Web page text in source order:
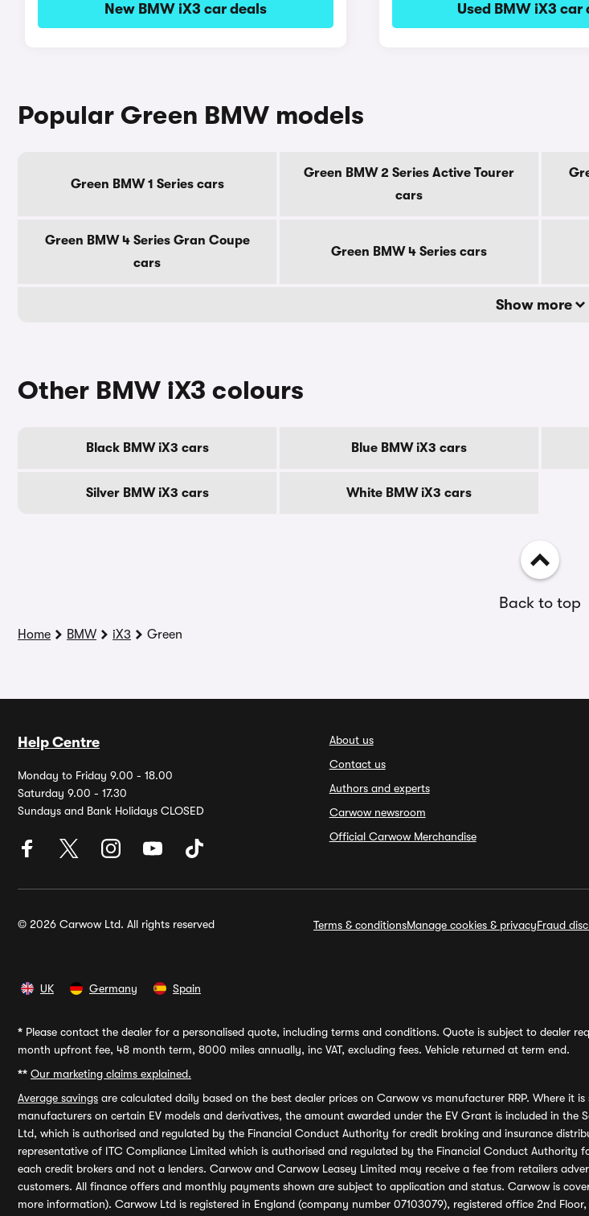
New BMW iX3 car deals Used BMW iX3 car
Popular Green BMW models
Green BMW 1 Series cars
Green BMW 2 Series Active Tourer
cars
Green BMW 4 Series Gran Coupe
cars
Green BMW 4 Series cars
Show more
Other BMW iX3 colours
Black BMW iX3 cars Blue BMW iX3 cars
Silver BMW iX3 cars White BMW iX3 cars
Back to top
Home BMW iX3 Green
Help Centre
Monday to Friday 9.00 - 18.00
Saturday 9.00 - 17.30
Sundays and Bank Holidays CLOSED
About us
Contact us
Authors and experts
Carwow newsroom
Official Carwow Merchandise
© 2026 Carwow Ltd. All rights reserved Terms & conditionsManage cookies & privacyFraud
UK Germany Spain
* Please contact the dealer for a personalised quote, including terms and conditions. Quote is subject to dealer
month upfront fee, 48 month term, 8000 miles annually, inc VAT, excluding fees. Vehicle returned at term end.
** Our marketing claims explained.
Average savings are calculated daily based on the best dealer prices on Carwow vs manufacturer RRP. Where
manufacturers on certain EV models and derivatives, the amount awarded under the EV Grant is included in
Ltd, which is authorised and regulated by the Financial Conduct Authority for credit broking and insurance
representative of ITC Compliance Limited which is authorised and regulated by the Financial Conduct
each credit brokers and not a lenders. Carwow and Carwow Leasey Limited may receive a fee from retailers
customers. All finance offers and monthly payments shown are subject to application and status. Carwow is
more information). Carwow Ltd is registered in England (company number 07103079), registered office 2nd